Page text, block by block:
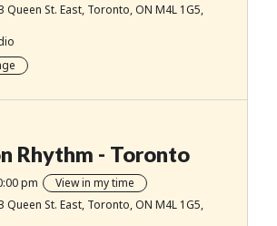
Queen St. East, Toronto, ON M4L 1G5,
Rhythm - Toronto
pm
View in my time
Queen St. East, Toronto, ON M4L 1G5,